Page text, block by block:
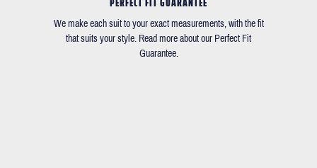
We make each suit to your exact measurements, with the fit
that suits your style. Read more about our Perfect Fit
Guarantee.